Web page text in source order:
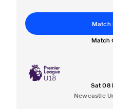
Match
Match
Sat 08
Newcastle